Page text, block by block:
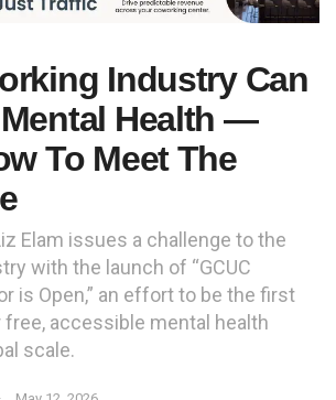
Industry Can
Health —
To Meet The
Elam issues a challenge to the
with the launch of “GCUC
is Open,” an effort to be the first
accessible mental health
scale.